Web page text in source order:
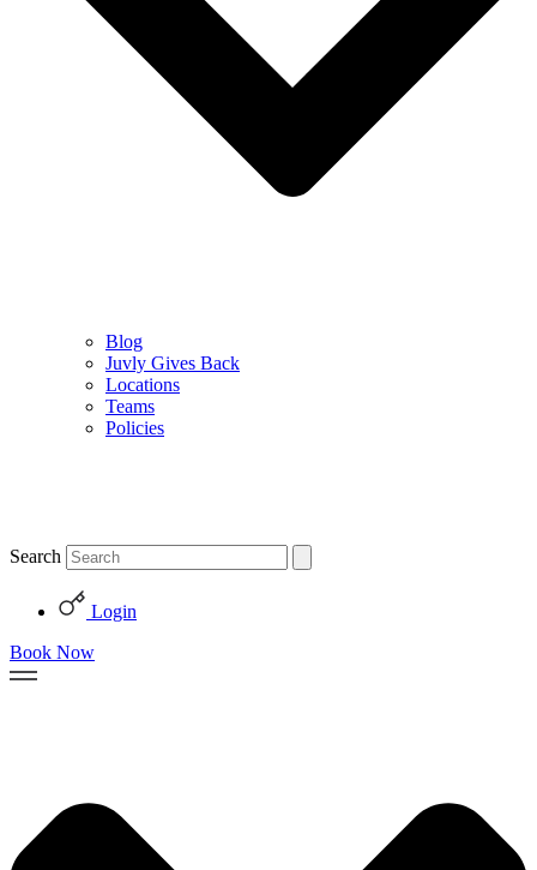
Blog
Juvly Gives Back
Locations
Teams
Policies
Search
Login
Book Now